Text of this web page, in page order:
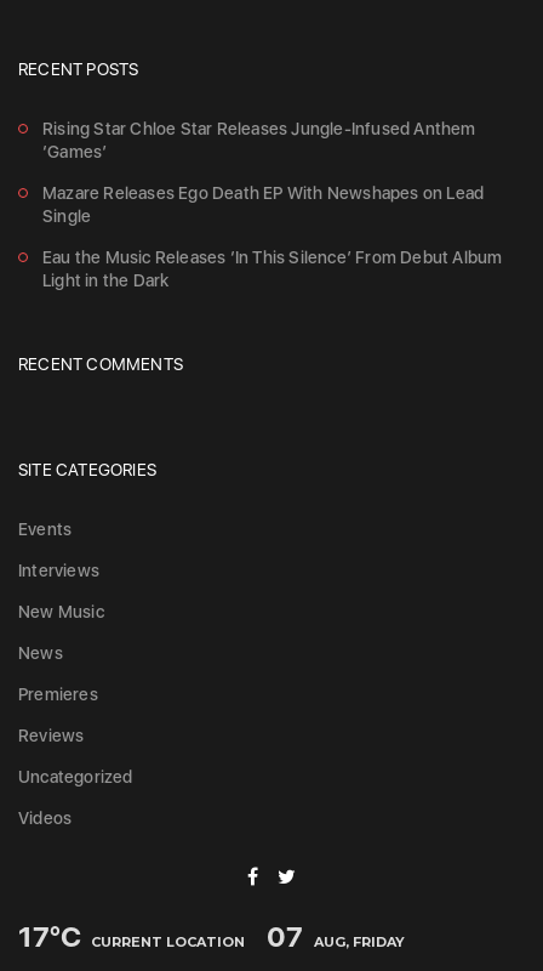
RECENT POSTS
Rising Star Chloe Star Releases Jungle-Infused Anthem
‘Games’
Mazare Releases Ego Death EP With Newshapes on Lead
Single
Eau the Music Releases ‘In This Silence’ From Debut Album
Light in the Dark
RECENT COMMENTS
SITE CATEGORIES
Events
Interviews
New Music
News
Premieres
Reviews
Uncategorized
Videos
17°C CURRENT LOCATION 07 AUG, FRIDAY